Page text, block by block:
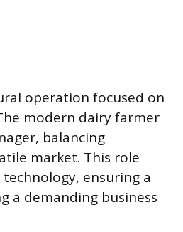
operation focused on
modern dairy farmer
balancing
market. This role
ensuring a
a demanding business